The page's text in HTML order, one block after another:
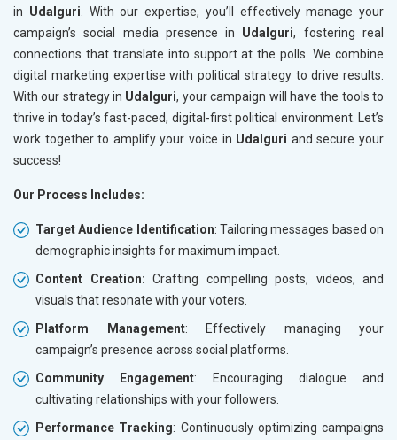
in Udalguri . With our expertise, you’ll effectively manage your
campaign’s social media presence in Udalguri, fostering real
connections that translate into support at the polls. We combine
digital marketing expertise with political strategy to drive results.
With our strategy in Udalguri, your campaign will have the tools to
thrive in today’s fast-paced, digital-first political environment. Let’s
work together to amplify your voice in Udalguri and secure your
success!
Our Process Includes:
Target Audience Identification: Tailoring messages based on
demographic insights for maximum impact.
Content Creation: Crafting compelling posts, videos, and
visuals that resonate with your voters.
Platform Management: Effectively managing your
campaign’s presence across social platforms.
Community Engagement: Encouraging dialogue and
cultivating relationships with your followers.
Performance Tracking: Continuously optimizing campaigns